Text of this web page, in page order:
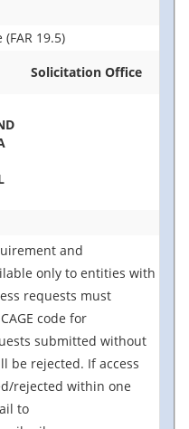
19.5)
Solicitation Office
and
only to entities with
requests must
code for
submitted without
be rejected. If access
rejected within one
to